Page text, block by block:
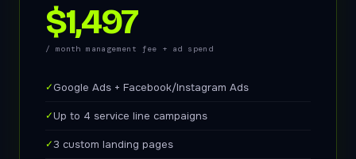
$1,497
/ month management fee + ad spend
✓Google Ads + Facebook/Instagram Ads
✓Up to 4 service line campaigns
✓3 custom landing pages